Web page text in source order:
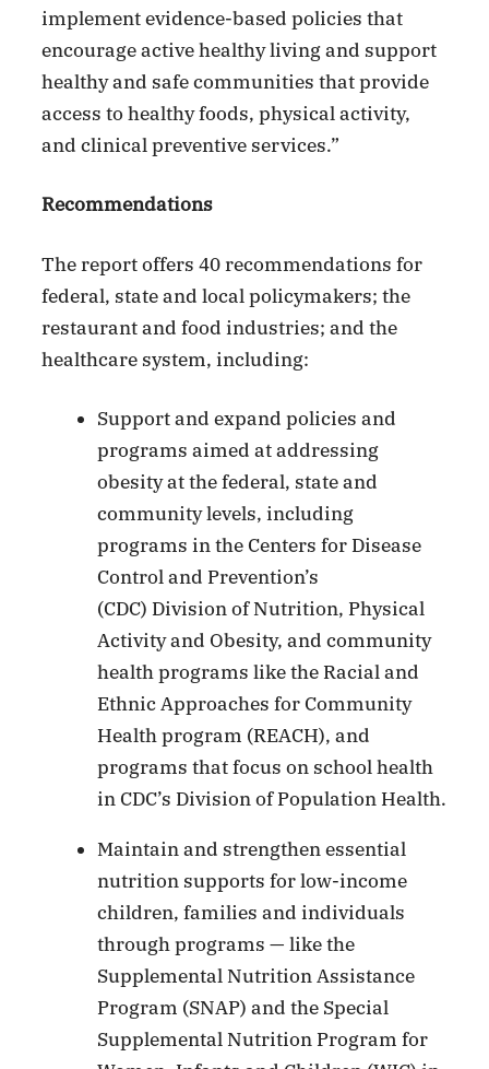
implement evidence-based policies that
encourage active healthy living and support
healthy and safe communities that provide
access to healthy foods, physical activity,
and clinical preventive services.”
Recommendations
The report offers 40 recommendations for
federal, state and local policymakers; the
restaurant and food industries; and the
healthcare system, including:
Support and expand policies and
programs aimed at addressing
obesity at the federal, state and
community levels, including
programs in the Centers for Disease
Control and Prevention’s
(CDC) Division of Nutrition, Physical
Activity and Obesity, and community
health programs like the Racial and
Ethnic Approaches for Community
Health program (REACH), and
programs that focus on school health
in CDC’s Division of Population Health.
Maintain and strengthen essential
nutrition supports for low-income
children, families and individuals
through programs — like the
Supplemental Nutrition Assistance
Program (SNAP) and the Special
Supplemental Nutrition Program for